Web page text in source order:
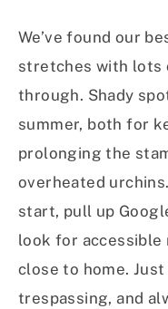
We’ve found our
stretches with
through. Shady
summer, both for
prolonging the
overheated
start, pull up
look for accessible
close to home.
trespassing, and